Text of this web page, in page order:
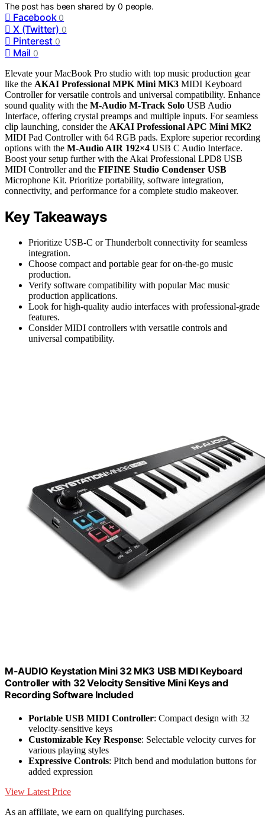
The post has been shared by0 people.
Facebook 0
X (Twitter) 0
Pinterest 0
Mail 0
Elevate your MacBook Pro studio with top music production gear
like the AKAI Professional MPK Mini MK3 MIDI Keyboard
Controller for versatile controls and universal compatibility. Enhance
sound quality with the M-Audio M-Track Solo USB Audio
Interface, offering crystal preamps and multiple inputs. For seamless
clip launching, consider the AKAI Professional APC Mini MK2
MIDI Pad Controller with 64 RGB pads. Explore superior recording
options with the M-Audio AIR 192×4 USB C Audio Interface.
Boost your setup further with the Akai Professional LPD8 USB
MIDI Controller and the FIFINE Studio Condenser USB
Microphone Kit. Prioritize portability, software integration,
connectivity, and performance for a complete studio makeover.
Key Takeaways
Prioritize USB-C or Thunderbolt connectivity for seamless
integration.
Choose compact and portable gear for on-the-go music
production.
Verify software compatibility with popular Mac music
production applications.
Look for high-quality audio interfaces with professional-grade
features.
Consider MIDI controllers with versatile controls and
universal compatibility.
M-AUDIO Keystation Mini 32 MK3 USB MIDI Keyboard
Controller with 32 Velocity Sensitive Mini Keys and
Recording Software Included
Portable USB MIDI Controller: Compact design with 32
velocity-sensitive keys
Customizable Key Response: Selectable velocity curves for
various playing styles
Expressive Controls: Pitch bend and modulation buttons for
added expression
View Latest Price
As an affiliate, we earn on qualifying purchases.